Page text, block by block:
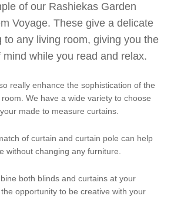
of our Rashiekas Garden
Voyage. These give a delicate
to any living room, giving you the
while you read and relax.
really enhance the sophistication of the
We have a wide variety to choose
made to measure curtains.
of curtain and curtain pole can help
without changing any furniture.
both blinds and curtains at your
opportunity to be creative with your